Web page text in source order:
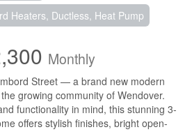
Heaters, Ductless, Heat Pump
Monthly
Street — a brand new modern
growing community of Wendover.
functionality in mind, this stunning 3-
offers stylish finishes, bright open-